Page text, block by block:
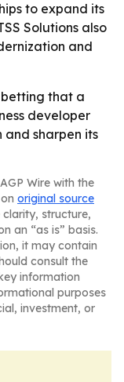
to expand its
Solutions also
and
betting that a
developer
sharpen its
Wire with the
original source
structure,
an “as is” basis.
it may contain
consult the
information
purposes
investment, or